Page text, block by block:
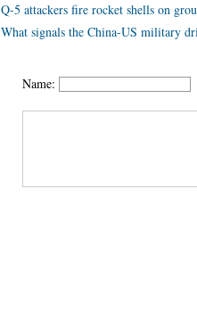
Q-5 attackers fire rocket shells on
What signals the China-US military
Name: